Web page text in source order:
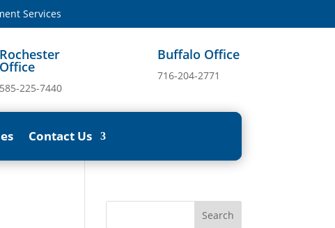
Services
Rochester
Office
585-225-7440
Buffalo Office
716-204-2771
Contact Us